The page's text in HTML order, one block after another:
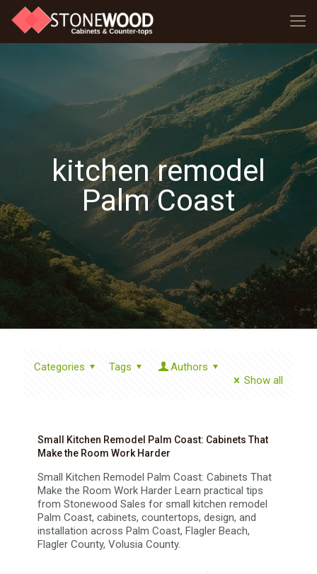
kitchen remodel
Palm Coast
Categories Tags
Authors
Show all
Small Kitchen Remodel Palm Coast: Cabinets That
Make the Room Work Harder
Small Kitchen Remodel Palm Coast: Cabinets That
Make the Room Work Harder Learn practical tips
from Stonewood Sales for small kitchen remodel
Palm Coast, cabinets, countertops, design, and
installation across Palm Coast, Flagler Beach,
Flagler County, Volusia County.